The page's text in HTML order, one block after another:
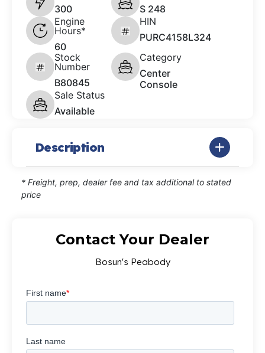
300
S 248
Engine
Hours*
60
HIN
PURC4158L324
Stock
Number
B80845
Category
Center
Console
Sale Status
Available
Description
* Freight, prep, dealer fee and tax additional to stated
price
Contact Your Dealer
Bosun's Peabody